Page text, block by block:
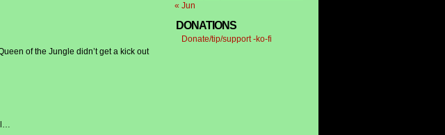
of the Jungle didn’t get a kick out
« Jun
DONATIONS
Donate/tip/support -ko-fi